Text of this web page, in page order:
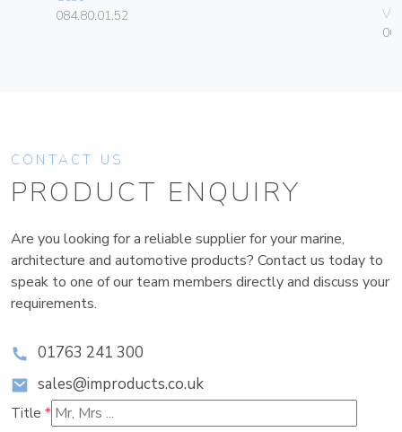
084.80.01.52
CONTACT US
PRODUCT ENQUIRY
Are you looking for a reliable supplier for your marine,
architecture and automotive products? Contact us today to
speak to one of our team members directly and discuss your
requirements.
01763 241 300
sales@improducts.co.uk
Title *